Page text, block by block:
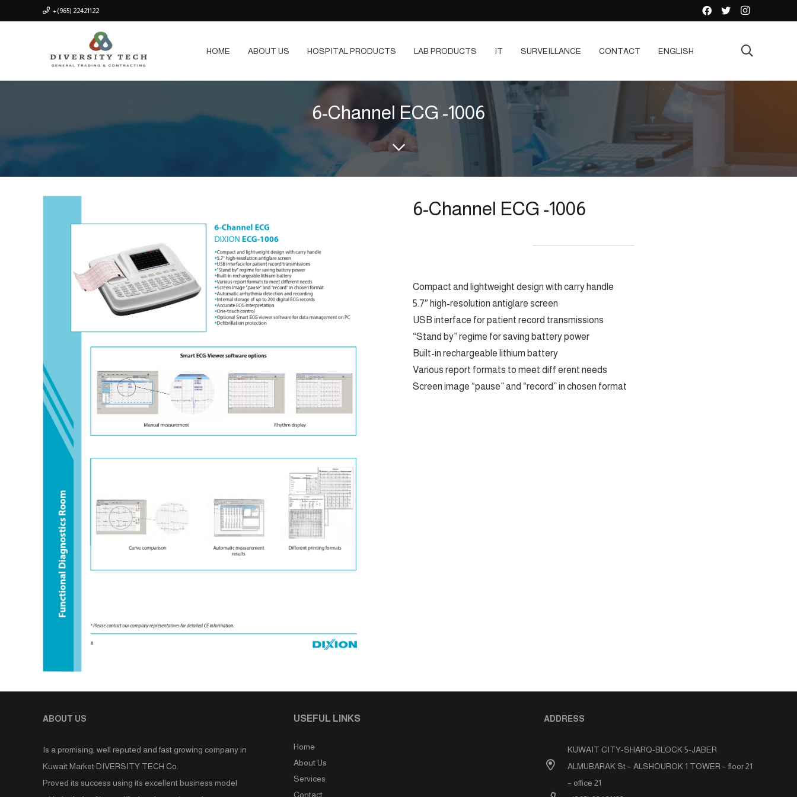
+(965) 22421122
HOME ABOUT US HOSPITAL PRODUCTS LAB PRODUCTS IT SURVEILLANCE CONTACT ENGLISH
6-Channel ECG -1006
6-Channel ECG -1006
Compact and lightweight design with carry handle
5.7″ high-resolution antiglare screen
USB interface for patient record transmissions
“Stand by” regime for saving battery power
Built-in rechargeable lithium battery
Various report formats to meet diff erent needs
Screen image “pause” and “record” in chosen format
ABOUT US
Is a promising, well reputed and fast growing company in
Kuwait Market DIVERSITY TECH Co.
Proved its success using its excellent business model
USEFUL LINKS
Home
About Us
Services
Contact
ADDRESS
KUWAIT CITY-SHARQ-BLOCK 5-JABER
ALMUBARAK St – ALSHOUROK 1 TOWER – floor 21
– office 21